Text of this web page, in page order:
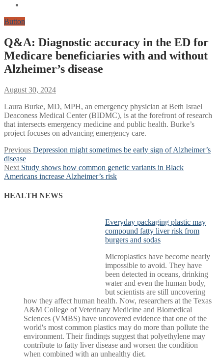
Button
Q&A: Diagnostic accuracy in the ED for
Medicare beneficiaries with and without
Alzheimer’s disease
August 30, 2024
Laura Burke, MD, MPH, an emergency physician at Beth Israel
Deaconess Medical Center (BIDMC), is at the forefront of research
that intersects emergency medicine and public health. Burke’s
project focuses on advancing emergency care.
Post
navigation
Previous Previous
Depression might sometimes be early sign of Alzheimer’s
disease
Next Next
post:
Study shows how common genetic variants in Black
Americans increase Alzheimer’s risk
HEALTH NEWS
Everyday packaging plastic may
compound fatty liver risk from
burgers and sodas
Microplastics have become nearly
impossible to avoid. They have
been detected in oceans, drinking
water and even the human body,
but scientists are still uncovering
how they affect human health. Now, researchers at the Texas
A&M College of Veterinary Medicine and Biomedical
Sciences (VMBS) have uncovered evidence that one of the
world's most common plastics may do more than pollute the
environment. Their findings suggest that polyethylene may
contribute to fatty liver disease and worsen the condition
when combined with an unhealthy diet.